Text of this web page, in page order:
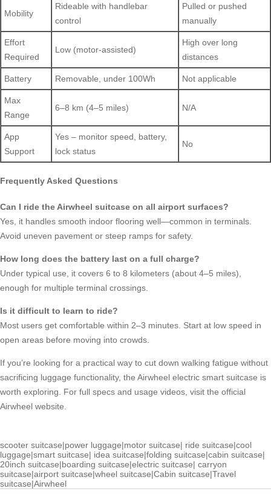
Mobility
Rideable with handlebar
control
Pulled or pushed
manually
Effort
Required
Low (motor-assisted)
High over long
distances
Battery Removable, under 100Wh Not applicable
Max
Range
6–8 km (4–5 miles) N/A
App
Support
Yes – monitor speed, battery,
lock status
No
Frequently Asked Questions
Can I ride the Airwheel suitcase on all airport surfaces?
Yes, it handles smooth indoor flooring well—common in terminals.
Avoid uneven pavement or steep ramps for safety.
How long does the battery last on a full charge?
Under typical use, it covers 6 to 8 kilometers (about 4–5 miles),
enough for multiple terminal crossings.
Is it difficult to learn to ride?
Most users get comfortable within 2–3 minutes. Start at low speed in
open areas before moving into crowds.
If you’re looking for a practical way to cut down walking fatigue without
sacrificing luggage functionality, the Airwheel electric smart suitcase is
worth exploring. For full specs and usage videos, visit the official
Airwheel website.
scooter suitcase|power luggage|motor suitcase| ride suitcase|cool
luggage|smart suitcase| idea suitcase|folding suitcase|cabin suitcase|
20inch suitcase|boarding suitcase|electric suitcase| carryon
suitcase|airport suitcase|wheel suitcase|Cabin suitcase|Travel
suitcase|Airwheel